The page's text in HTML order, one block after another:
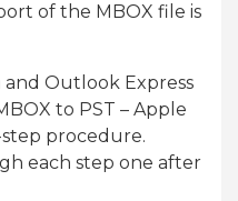
of the MBOX file is
Outlook Express
to PST – Apple
procedure.
each step one after